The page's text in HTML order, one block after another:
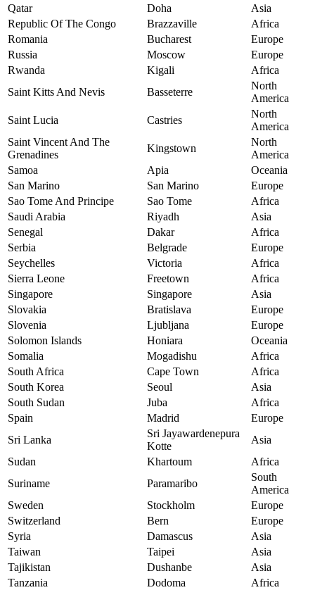
Qatar
Doha
Asia
Republic Of The Congo
Brazzaville
Africa
Romania
Bucharest
Europe
Russia
Moscow
Europe
Rwanda
Kigali
Africa
Saint Kitts And Nevis
Basseterre
North
America
Saint Lucia
Castries
North
America
Saint Vincent And The
Grenadines
Kingstown
North
America
Samoa
Apia
Oceania
San Marino
San Marino
Europe
Sao Tome And Principe
Sao Tome
Africa
Saudi Arabia
Riyadh
Asia
Senegal
Dakar
Africa
Serbia
Belgrade
Europe
Seychelles
Victoria
Africa
Sierra Leone
Freetown
Africa
Singapore
Singapore
Asia
Slovakia
Bratislava
Europe
Slovenia
Ljubljana
Europe
Solomon Islands
Honiara
Oceania
Somalia
Mogadishu
Africa
South Africa
Cape Town
Africa
South Korea
Seoul
Asia
South Sudan
Juba
Africa
Spain
Madrid
Europe
Sri Lanka
Sri Jayawardenepura
Kotte
Asia
Sudan
Khartoum
Africa
Suriname
Paramaribo
South
America
Sweden
Stockholm
Europe
Switzerland
Bern
Europe
Syria
Damascus
Asia
Taiwan
Taipei
Asia
Tajikistan
Dushanbe
Asia
Tanzania
Dodoma
Africa